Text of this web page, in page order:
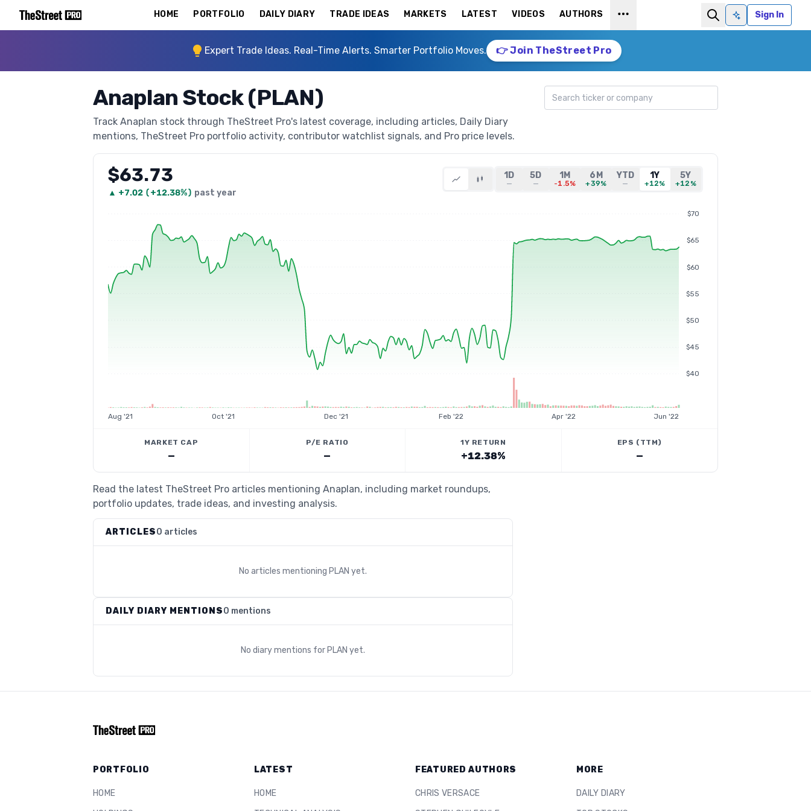
HOME PORTFOLIO DAILY DIARY TRADE IDEAS MARKETS LATEST VIDEOS AUTHORS
Ask AISign In
Expert Trade Ideas. Real-Time Alerts. Smarter Portfolio Moves. 👉 Join TheStreet Pro
Anaplan Stock (PLAN)
Track Anaplan stock through TheStreet Pro's latest coverage, including articles, Daily Diary
mentions, TheStreet Pro portfolio activity, contributor watchlist signals, and Pro price levels.
Search ticker
$63.73
▲ +7.02 (+12.38%) past year
1D
—
5D
—
1M
-1.5%
6M
+39%
YTD
—
1Y
+12%
5Y
+12%
$40
$45
$50
$55
$60
$65
$70
Aug '21 Oct '21 Dec '21 Feb '22 Apr '22 Jun '22
MARKET CAP
—
P/E RATIO
—
1Y RETURN
+12.38%
EPS (TTM)
—
Read the latest TheStreet Pro articles mentioning Anaplan, including market roundups,
portfolio updates, trade ideas, and investing analysis.
ARTICLES0 articles
No articles mentioning PLAN yet.
DAILY DIARY MENTIONS0 mentions
No diary mentions for PLAN yet.
PORTFOLIO
HOME
LATEST
HOME
FEATURED AUTHORS
CHRIS VERSACE
MORE
DAILY DIARY